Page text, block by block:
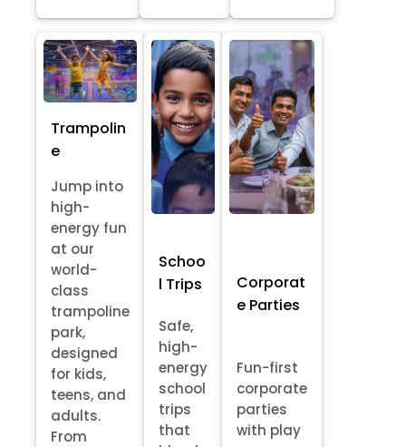
Trampolin
e
Jump into
high-
energy fun
at our
world-
class
trampoline
park,
designed
for kids,
teens, and
adults.
From
Schoo
l Trips
Safe,
high-
energy
school
trips
that
Corporat
e Parties
Fun-first
corporate
parties
with play